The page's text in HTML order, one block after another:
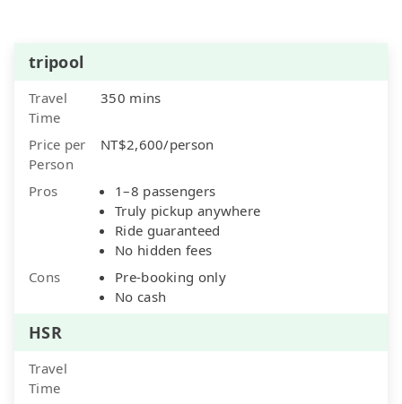
tripool
Travel
Time
350 mins
Price per
Person
NT$2,600/person
Pros
1–8 passengers
Truly pickup anywhere
Ride guaranteed
No hidden fees
Cons
Pre-booking only
No cash
HSR
Travel
Time